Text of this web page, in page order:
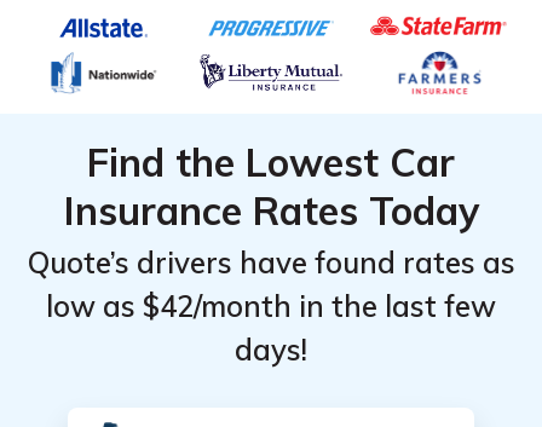
Find the Lowest Car
Insurance Rates Today
Quote’s drivers have found rates as
low as $42/month in the last few
days!